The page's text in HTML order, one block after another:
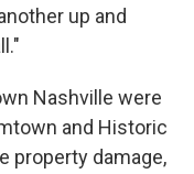
up and
Nashville were
and Historic
property damage,